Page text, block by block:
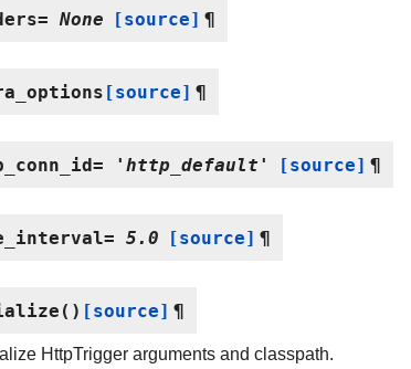
= None [source] ¶
[source] ¶
= 'http_default' [source] ¶
= 5.0 [source] ¶
( ) [source] ¶
HttpTrigger arguments and classpath.